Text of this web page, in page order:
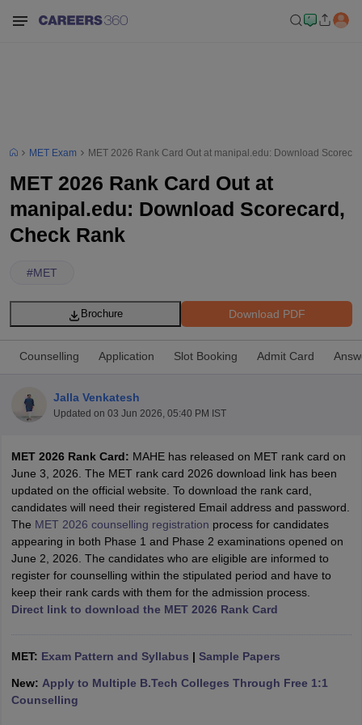
SyllabusJEE Main Study MaterialJEE Main Answer KeyView All
JEE Advanced Exam PatternJEE Advanced Answer KeyJEE
GATE Cutoff GATE ResultView All GATE Articles
EAMCET Exam Pattern AP EAMCET Answer KeyAP EAMCET Cutoff
EAMCET Exam PatternTS EAMCET Answer Key TS EAMCET Cutoff
KCET CutoffKCET ResultView All KCET Articles
Answer Key VITEEE CutoffVITEEE ResultView All VITEEE Articles
M.Arch Colleges in India
MET Exam MET 2026 Rank Card Out at manipal.edu: Download
MET 2026 Rank Card Out at
manipal.edu: Download Scorecard,
Check Rank
#MET
Download PDF
Brochure
Counselling Application Slot Booking Admit Card
Jalla Venkatesh
Updated on 03 Jun 2026, 05:40 PM IST
MET 2026 Rank Card: MAHE has released on MET rank card on
June 3, 2026. The MET rank card 2026 download link has been
updated on the official website. To download the rank card,
candidates will need their registered Email address and password.
The MET 2026 counselling registration process for candidates
appearing in both Phase 1 and Phase 2 examinations opened on
June 2, 2026. The candidates who are eligible are informed to
register for counselling within the stipulated period and have to
keep their rank cards with them for the admission process.
Direct link to download the MET 2026 Rank Card
MET: Exam Pattern and Syllabus | Sample Papers
New: Apply to Multiple B.Tech Colleges Through Free 1:1
Counselling